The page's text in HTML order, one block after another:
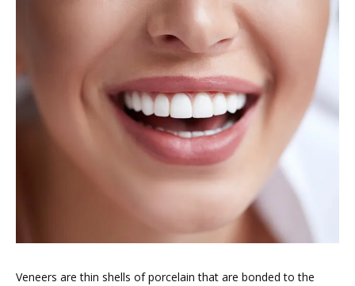
HOME
PROVIDERS
Veneers are thin shells of porcelain that are bonded to the